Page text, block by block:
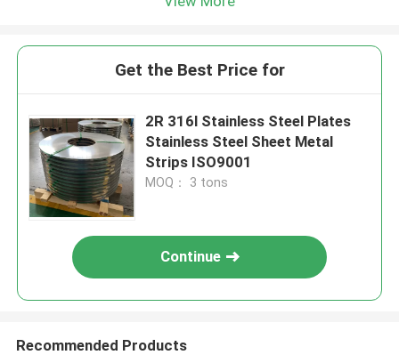
Get the Best Price for
2R 316l Stainless Steel Plates
Stainless Steel Sheet Metal
Strips ISO9001
MOQ： 3 tons
Continue
Recommended Products